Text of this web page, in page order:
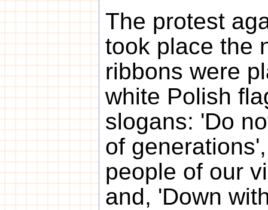
The protest
took place the
ribbons were
white Polish
slogans: 'Do
of
people of our
and, 'Down